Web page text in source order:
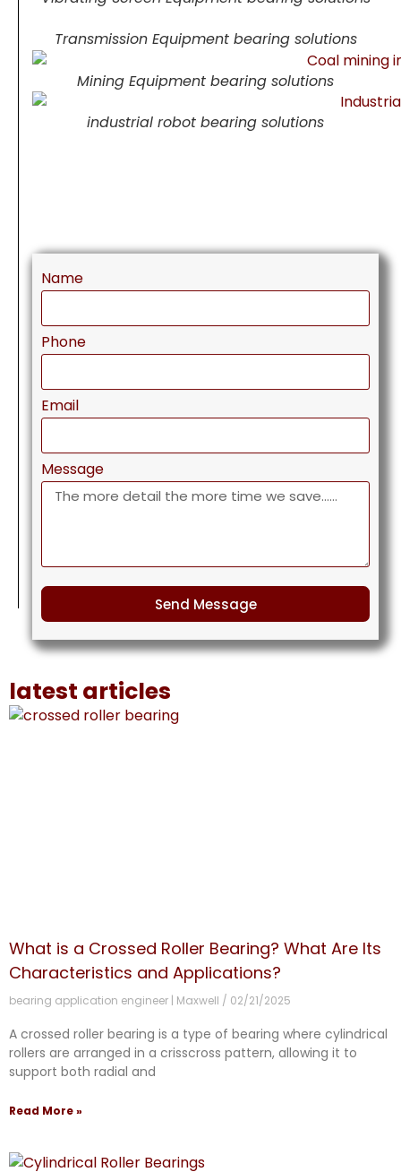
Transmission Equipment bearing solutions
Mining Equipment bearing solutions
industrial robot bearing solutions
Name
Phone
Email
Message
Send Message
latest articles
What is a Crossed Roller Bearing? What Are Its
Characteristics and Applications?
bearing application engineer | Maxwell 02/21/2025
A crossed roller bearing is a type of bearing where cylindrical
rollers are arranged in a crisscross pattern, allowing it to
support both radial and
Read More »